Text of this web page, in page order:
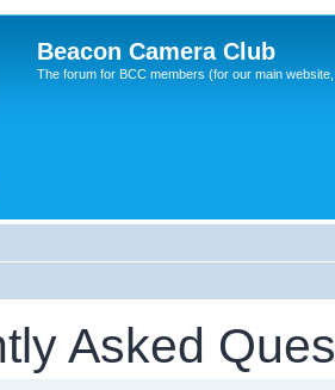
Beacon Camera Club
The forum for BCC members (for our main
Asked